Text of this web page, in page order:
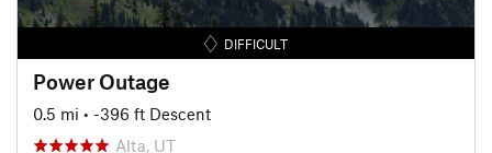
DIFFICULT
Power Outage
0.5 mi • -396 ft Descent
Alta, UT